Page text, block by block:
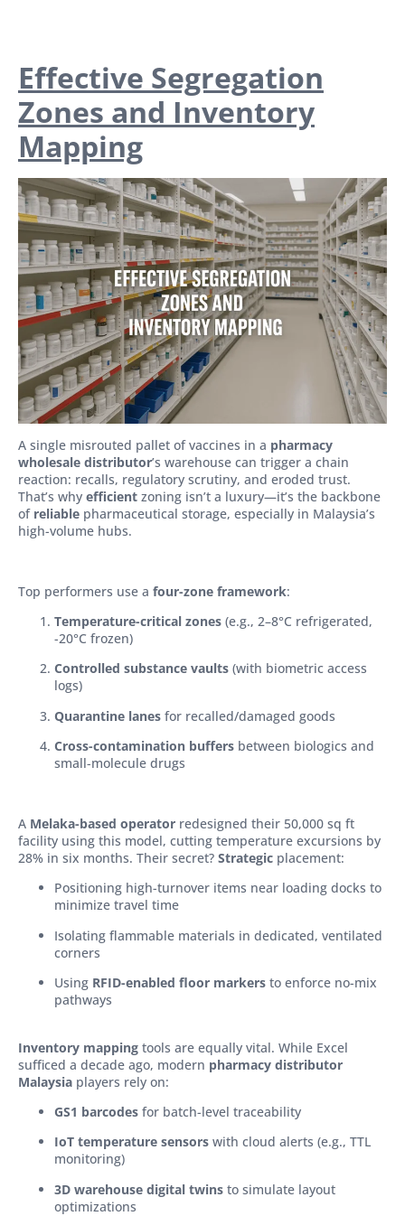
Effective Segregation
Zones and Inventory
Mapping
A single misrouted pallet of vaccines in a pharmacy
wholesale distributor’s warehouse can trigger a chain
reaction: recalls, regulatory scrutiny, and eroded trust.
That’s why efficient zoning isn’t a luxury—it’s the backbone
of reliable pharmaceutical storage, especially in Malaysia’s
high-volume hubs.
Top performers use a four-zone framework:
Temperature-critical zones (e.g., 2–8°C refrigerated,
-20°C frozen)
Controlled substance vaults (with biometric access
logs)
Quarantine lanes for recalled/damaged goods
Cross-contamination buffers between biologics and
small-molecule drugs
A Melaka-based operator redesigned their 50,000 sq ft
facility using this model, cutting temperature excursions by
28% in six months. Their secret? Strategic placement:
Positioning high-turnover items near loading docks to
minimize travel time
Isolating flammable materials in dedicated, ventilated
corners
Using RFID-enabled floor markers to enforce no-mix
pathways
Inventory mapping tools are equally vital. While Excel
sufficed a decade ago, modern pharmacy distributor
Malaysia players rely on:
GS1 barcodes for batch-level traceability
IoT temperature sensors with cloud alerts (e.g., TTL
monitoring)
3D warehouse digital twins to simulate layout
optimizations